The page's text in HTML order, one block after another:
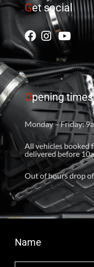
Get social
Opening times
Monday – Friday:
All vehicles booked
delivered before
Out of hours drop
Name